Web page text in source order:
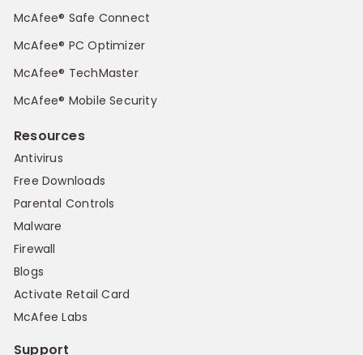
McAfee® Safe Connect
McAfee® PC Optimizer
McAfee® TechMaster
McAfee® Mobile Security
Resources
Antivirus
Free Downloads
Parental Controls
Malware
Firewall
Blogs
Activate Retail Card
McAfee Labs
Support